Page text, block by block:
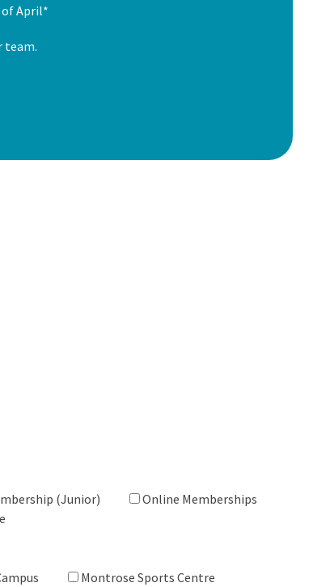
of April*
team.
(Junior)
Online Memberships
Montrose Sports Centre